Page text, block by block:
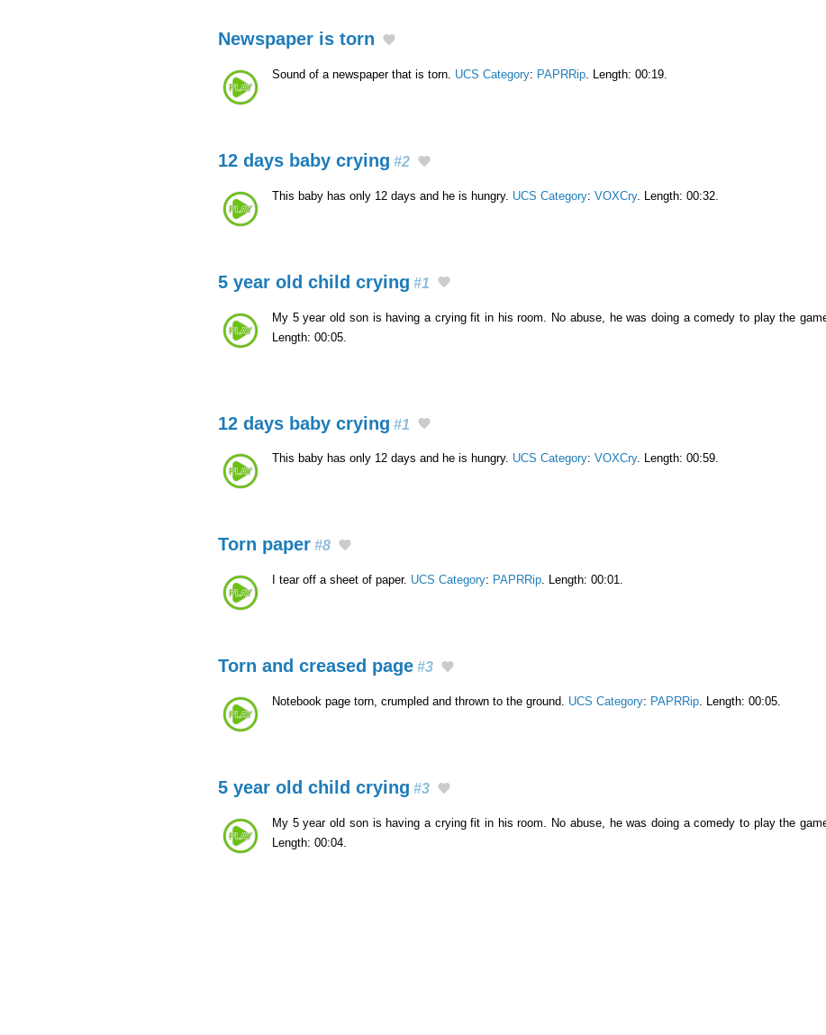
Newspaper is torn
Sound of a newspaper that is torn. UCS Category: PAPRRip . Length: 00:19.
12 days baby crying #2
This baby has only 12 days and he is hungry. UCS Category: VOXCry. Length: 00:32.
5 year old child crying #1
My 5 year old son is having a crying fit in his room. No abuse, he was doing a comedy to play the
Length: 00:05.
12 days baby crying #1
This baby has only 12 days and he is hungry. UCS Category: VOXCry. Length: 00:59.
Torn paper #8
I tear off a sheet of paper. UCS Category: PAPRRip. Length: 00:01.
Torn and creased page #3
Notebook page torn, crumpled and thrown to the ground. UCS Category: PAPRRip. Length: 00:05.
5 year old child crying #3
My 5 year old son is having a crying fit in his room. No abuse, he was doing a comedy to play the
Length: 00:04.